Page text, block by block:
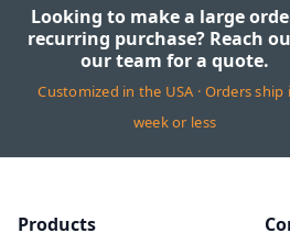
Looking to make a large
recurring purchase? Reach
our team for a quote.
Customized in the USA · Orders ship
week or less
Products